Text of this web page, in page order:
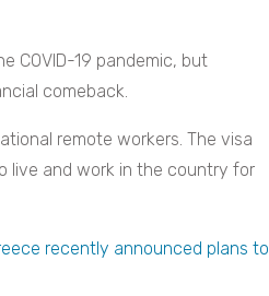
COVID-19 pandemic, but
comeback.
remote workers. The visa
live and work in the country for
recently announced plans to